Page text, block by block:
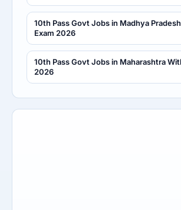
10th Pass Govt Jobs in Madhya
Exam 2026
10th Pass Govt Jobs in Maharashtra
2026